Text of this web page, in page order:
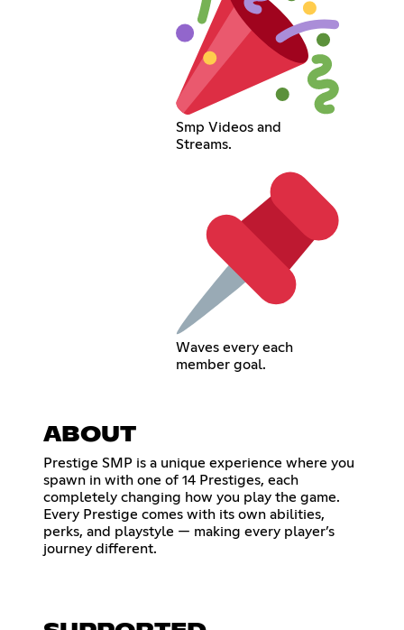
Smp Videos and
Streams.
Waves every each
member goal.
ABOUT
Prestige SMP is a unique experience where you
spawn in with one of 14 Prestiges, each
completely changing how you play the game.
Every Prestige comes with its own abilities,
perks, and playstyle — making every player’s
journey different.